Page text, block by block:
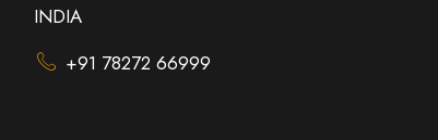
INDIA
+91 78272 66999